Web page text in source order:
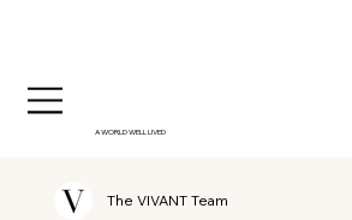
A WORLD WELL LIVED
The VIVANT Team